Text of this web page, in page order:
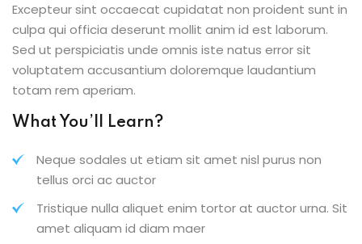
Excepteur sint occaecat cupidatat non proident sunt in
culpa qui officia deserunt mollit anim id est laborum.
Sed ut perspiciatis unde omnis iste natus error sit
voluptatem accusantium doloremque laudantium
totam rem aperiam.
What You’ll Learn?
Neque sodales ut etiam sit amet nisl purus non
tellus orci ac auctor
Tristique nulla aliquet enim tortor at auctor urna. Sit
amet aliquam id diam maer